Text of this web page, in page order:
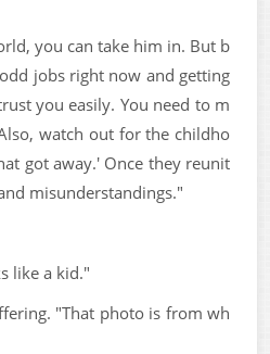
you can take him in. But b
jobs right now and getting
you easily. You need to m
watch out for the childho
got away.' Once they reunit
misunderstandings."
like a kid."
"That photo is from wh